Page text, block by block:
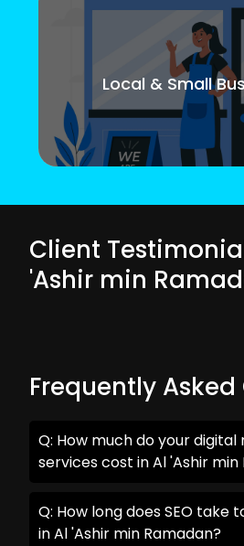
Local & Small
Client
'Ashir min
Frequently
Q: How much do your
services cost in Al 'Ashir min
Q: How long does SEO take
in Al 'Ashir min Ramadan?